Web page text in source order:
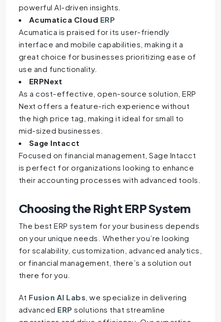
powerful AI-driven insights.
Acumatica Cloud ERP
Acumatica is praised for its user-friendly
interface and mobile capabilities, making it a
great choice for businesses prioritizing ease of
use and functionality.
ERPNext
As a cost-effective, open-source solution, ERP
Next offers a feature-rich experience without
the high price tag, making it ideal for small to
mid-sized businesses.
Sage Intacct
Focused on financial management, Sage Intacct
is perfect for organizations looking to enhance
their accounting processes with advanced tools.
Choosing the Right ERPSystem
The best ERP system for your business depends
on your unique needs. Whether you’re looking
for scalability, customization, advanced analytics,
or financial management, there’s a solution out
there for you.
At Fusion AI Labs , we specialize in delivering
advanced ERP solutions that streamline